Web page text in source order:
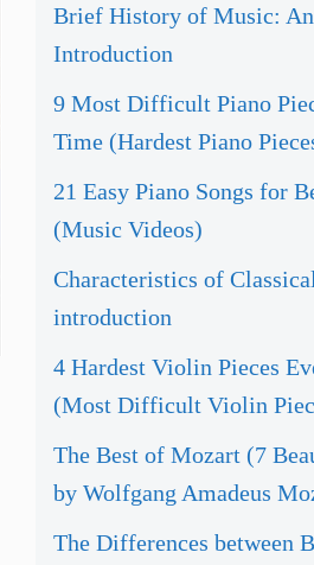
Brief History of Music: An
Introduction
9 Most Difficult Piano
Time (Hardest Piano
21 Easy Piano Songs for
(Music Videos)
Characteristics of
introduction
4 Hardest Violin Pieces
(Most Difficult Violin
The Best of Mozart (7
by Wolfgang Amadeus
The Differences between